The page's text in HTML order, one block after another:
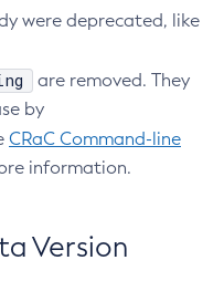
were deprecated, like
are removed. They
by
CRaC Command-line
information.
Version